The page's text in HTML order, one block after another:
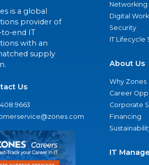
is a global
provider of
to-end IT
with an
supply
Us
Networking
Digital
Security
IT Lifecycle
About Us
Why Zones
Career
Corporate
Financing
IT